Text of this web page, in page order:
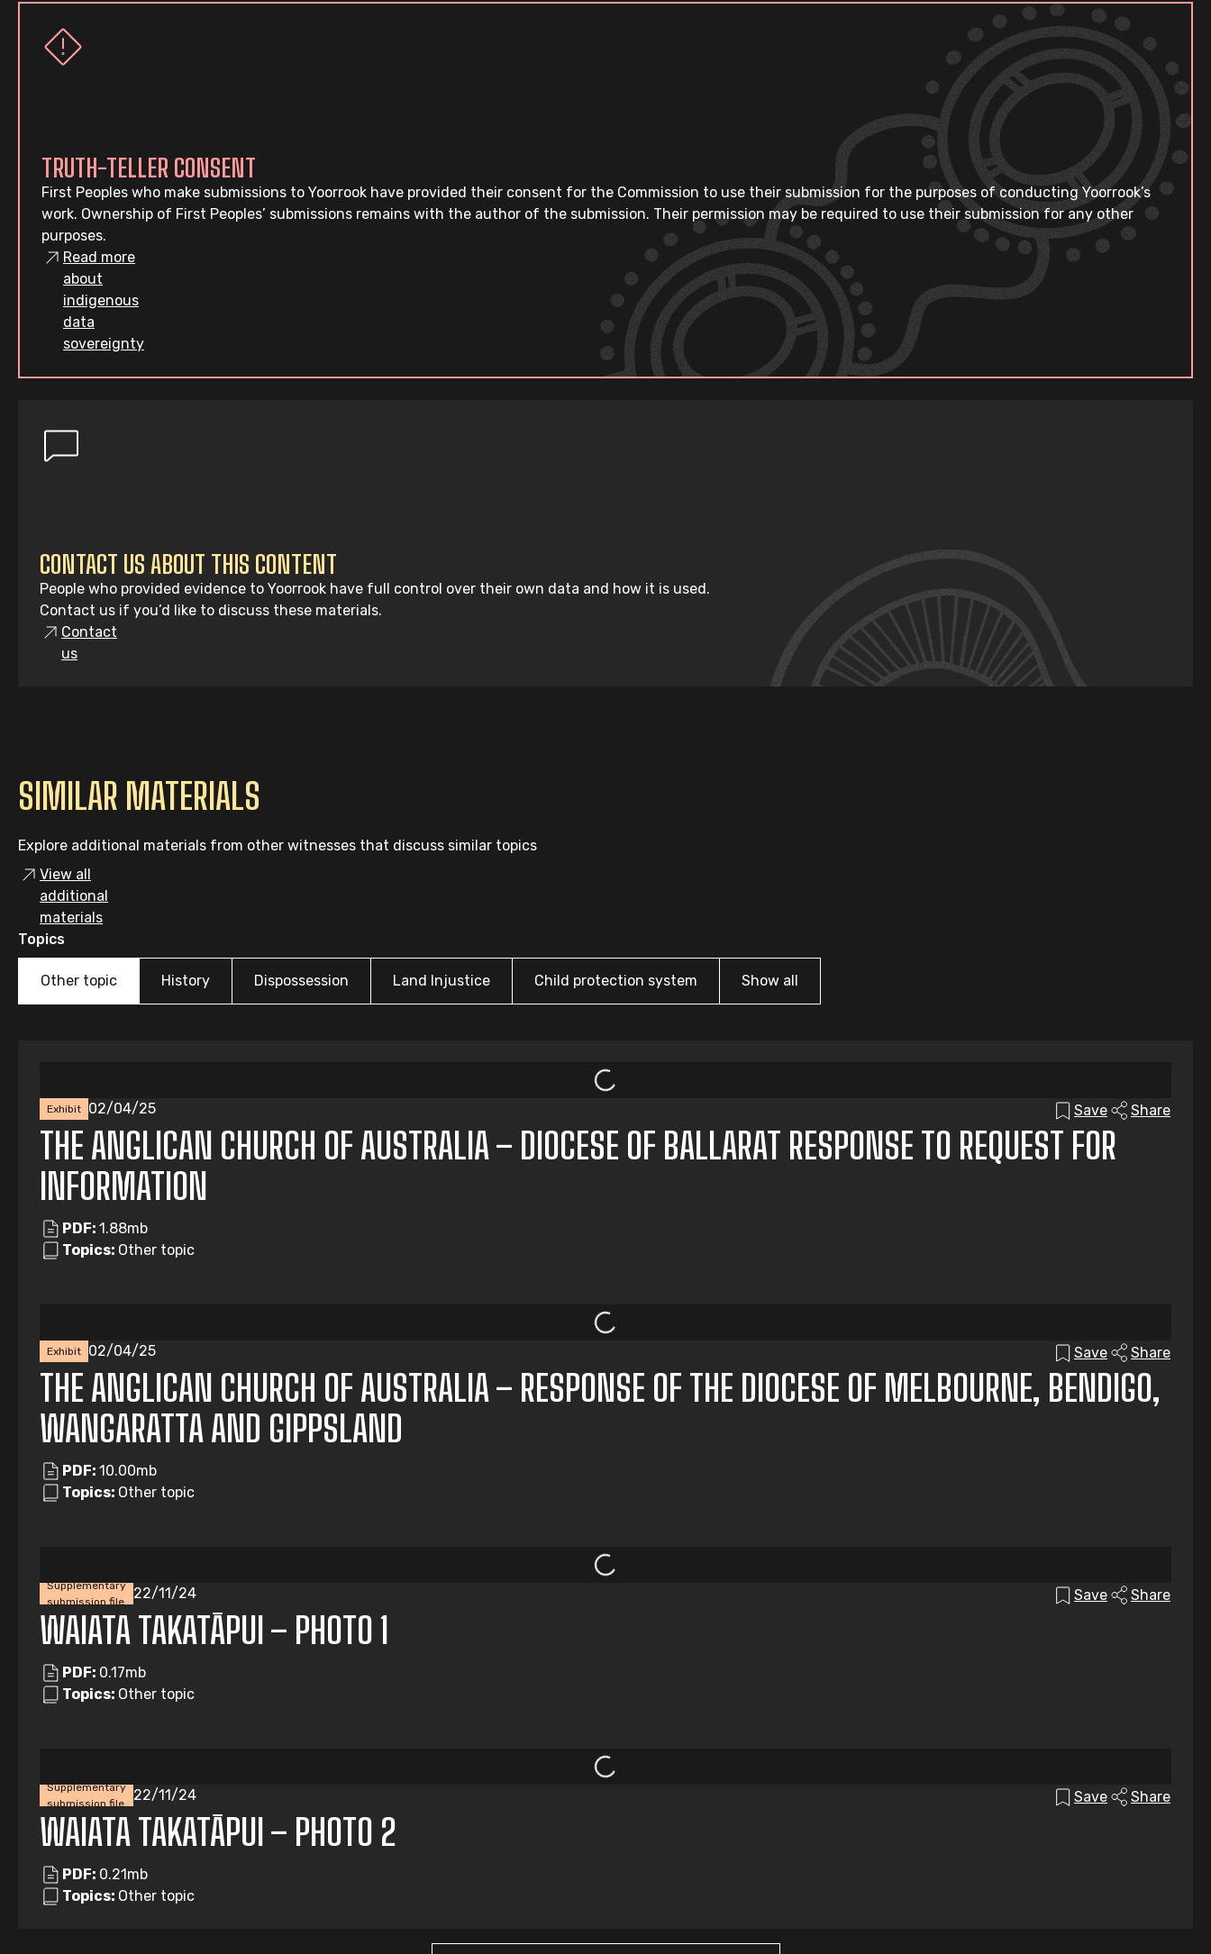
TRUTH-TELLER CONSENT
First Peoples who make submissions to Yoorrook have provided their consent for the Commission to use their submission for the purposes of conducting Yoorrook’s
work. Ownership of First Peoples’ submissions remains with the author of the submission. Their permission may be required to use their submission for any other
purposes.
Read more
about
indigenous
data
sovereignty
CONTACT US ABOUT THIS CONTENT
People who provided evidence to Yoorrook have full control over their own data and how it is used.
Contact us if you’d like to discuss these materials.
Contact
us
SIMILAR MATERIALS
Explore additional materials from other witnesses that discuss similar topics
View all
additional
materials
Topics
Other topic History Dispossession Land Injustice Child protection system Show all
Exhibit 02/04/25 Save Share
THE ANGLICAN CHURCH OF AUSTRALIA – DIOCESE OF BALLARAT RESPONSE TO REQUEST FOR
INFORMATION
PDF: 1.88mb
Topics: Other topic
Exhibit 02/04/25 Save Share
THE ANGLICAN CHURCH OF AUSTRALIA – RESPONSE OF THE DIOCESE OF MELBOURNE, BENDIGO,
WANGARATTA AND GIPPSLAND
PDF: 10.00mb
Topics: Other topic
Supplementary
submission file
22/11/24 Save Share
WAIATA TAKATĀPUI – PHOTO 1
PDF: 0.17mb
Topics: Other topic
Supplementary
submission file
22/11/24 Save Share
WAIATA TAKATĀPUI – PHOTO 2
PDF: 0.21mb
Topics: Other topic